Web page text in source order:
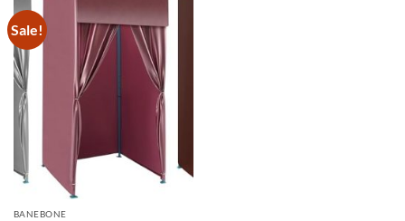
Sale!
BANEBONE